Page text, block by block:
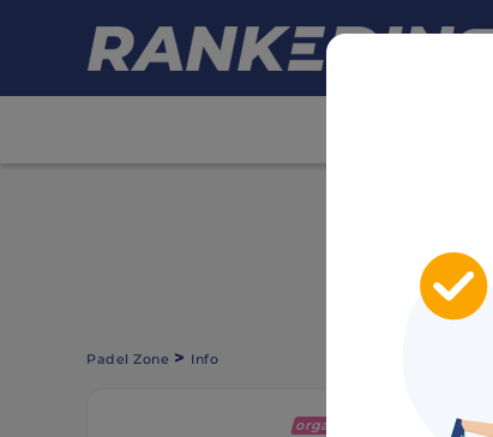
Padel Zone > Info
organization + Follow